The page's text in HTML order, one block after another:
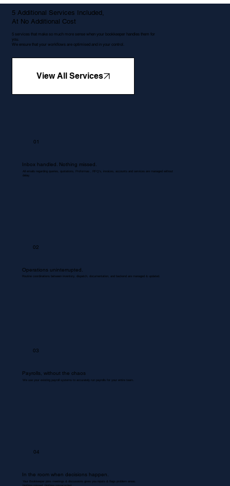
5 Additional Services Included,
At No Additional Cost
5 services that make so much more sense when your bookkeeper handles them for
you.
We ensure that your workflows are optimised and in your control.
View All Services
01
Inbox handled. Nothing missed.
All emails regarding queries, quotations, Proformas , RFQ's, invoices, accounts and services are managed without
delay.
02
Operations uninterrupted.
Routine coordinations between inventory, dispatch, documentation, and backend are managed & updated.
03
Payrolls, without the chaos
We use your existing payroll systems to accurately run payrolls for your entire team.
04
In the room when decisions happen.
Your Bookkeeper joins meetings & discussions gives you inputs & flags problem areas.
Nothing missed. Nothing misrecorded.